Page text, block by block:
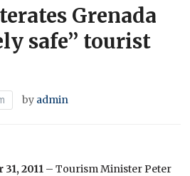
Grenada
safe’’ tourist
by admin
2011 – Tourism Minister Peter